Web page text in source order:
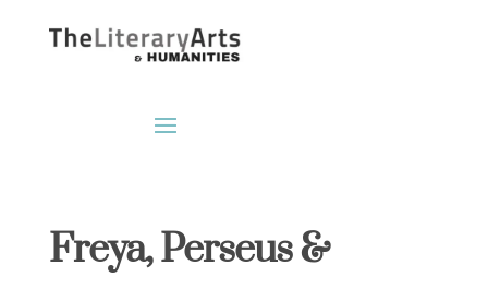
Freya, Perseus &